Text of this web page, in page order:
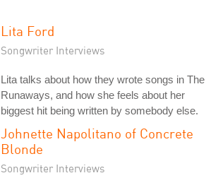
Lita Ford
Songwriter Interviews
Lita talks about how they wrote songs in The
Runaways, and how she feels about her
biggest hit being written by somebody else.
Johnette Napolitano of Concrete
Blonde
Songwriter Interviews